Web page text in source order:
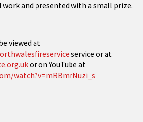
and presented with a small prize.
viewed at
service or at
or on YouTube at
watch?v=mRBmrNuzi_s